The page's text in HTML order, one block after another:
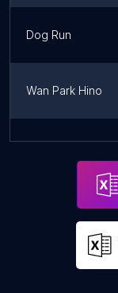
Dog Run
Wan Park Hino
Dog Run